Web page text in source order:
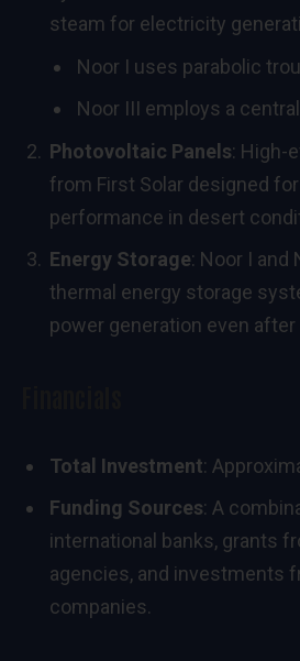
steam for electricity
Noor I uses parabolic
Noor III employs a
Photovoltaic Panels: High-
from First Solar designed
performance in desert
Energy Storage: Noor I and
thermal energy storage
power generation even
Total Investment:
Funding Sources: A
international banks, grants
agencies, and investments
companies.